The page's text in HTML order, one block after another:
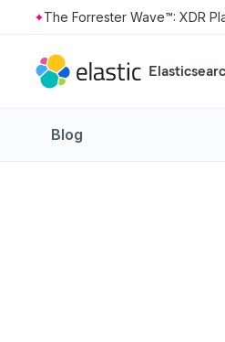
Skip to main content
The Forrester Wave™: XDR
Blog